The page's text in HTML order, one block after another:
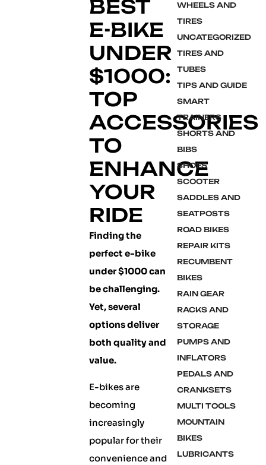
BEST
E-BIKE
UNDER
$1000:
TOP
ACCESSORIES
TO
ENHANCE
YOUR
RIDE
Finding the
perfect e-bike
under $1000 can
be challenging.
Yet, several
options deliver
both quality and
value.
E-bikes are
becoming
increasingly
popular for their
convenience and
WHEELS AND
TIRES
UNCATEGORIZED
TIRES AND
TUBES
TIPS AND GUIDE
SMART
TRAINERS
SHORTS AND
BIBS
SHOES
SCOOTER
SADDLES AND
SEATPOSTS
ROAD BIKES
REPAIR KITS
RECUMBENT
BIKES
RAIN GEAR
RACKS AND
STORAGE
PUMPS AND
INFLATORS
PEDALS AND
CRANKSETS
MULTI TOOLS
MOUNTAIN
BIKES
LUBRICANTS